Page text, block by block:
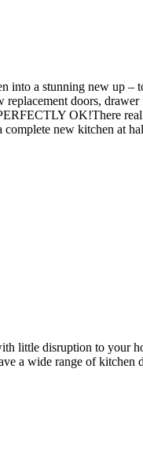
a stunning new up –
doors,
OK!There
new kitchen at
little disruption to your
a wide range of kitchen